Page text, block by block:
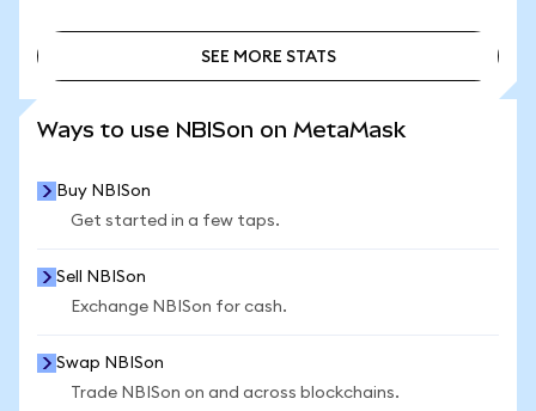
SEE MORE STATS
Ways to use NBISon on MetaMask
Buy NBISon
Get started in a few taps.
Sell NBISon
Exchange NBISon for cash.
Swap NBISon
Trade NBISon on and across blockchains.